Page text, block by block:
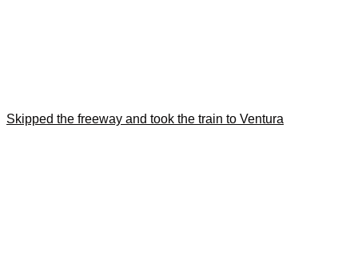
Skipped the freeway and took the train to Ventura